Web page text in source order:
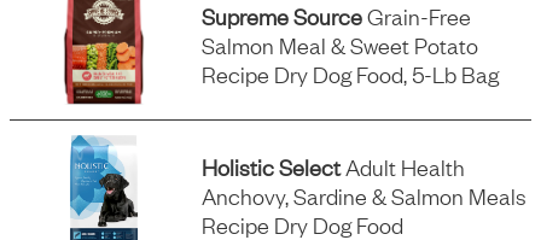
Supreme SourceGrain-Free
Salmon Meal & Sweet Potato
Recipe Dry Dog Food, 5-Lb Bag
Holistic SelectAdult Health
Anchovy, Sardine & Salmon Meals
Recipe Dry Dog Food